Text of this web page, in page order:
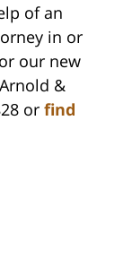
of an
in or
our new
&
or find